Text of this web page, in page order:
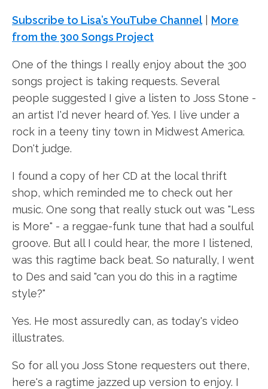
Subscribe to Lisa’s YouTube Channel| More
from the 300 Songs Project
One of the things I really enjoy about the 300
songs project is taking requests. Several
people suggested I give a listen to Joss Stone -
an artist I'd never heard of. Yes. I live under a
rock in a teeny tiny town in Midwest America.
Don't judge.
I found a copy of her CD at the local thrift
shop, which reminded me to check out her
music. One song that really stuck out was "Less
is More" - a reggae-funk tune that had a soulful
groove. But all I could hear, the more I listened,
was this ragtime back beat. So naturally, I went
to Des and said "can you do this in a ragtime
style?"
Yes. He most assuredly can, as today's video
illustrates.
So for all you Joss Stone requesters out there,
here's a ragtime jazzed up version to enjoy. I